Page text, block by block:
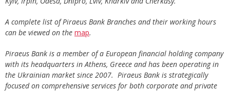
A complete list of Piraeus Bank Branches and their working hours
can be viewed on the map.
Piraeus Bank is a member of a European financial holding company
with its headquarters in Athens, Greece and has been operating in
the Ukrainian market since 2007. Piraeus Bank is strategically
focused on comprehensive services for both corporate and private